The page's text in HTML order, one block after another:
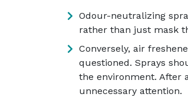
Odour-neutralizing
rather than just mask
Conversely, air
questioned. Sprays
the environment. After
unnecessary attention.